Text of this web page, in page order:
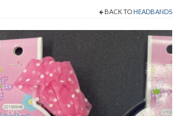
BACK TO HEADBANDS